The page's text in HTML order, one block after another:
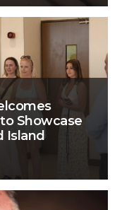
Showcase
Island